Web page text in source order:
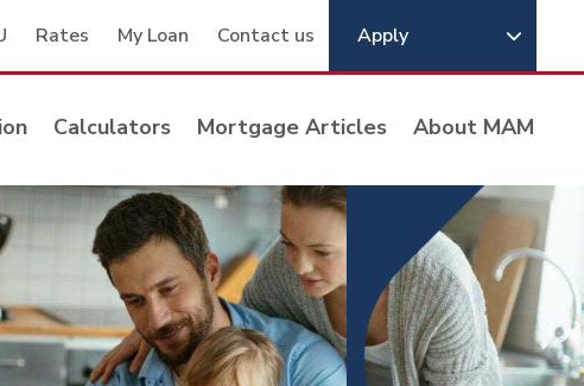
Rates My Loan Contact us Apply
Calculators Mortgage Articles About MAM